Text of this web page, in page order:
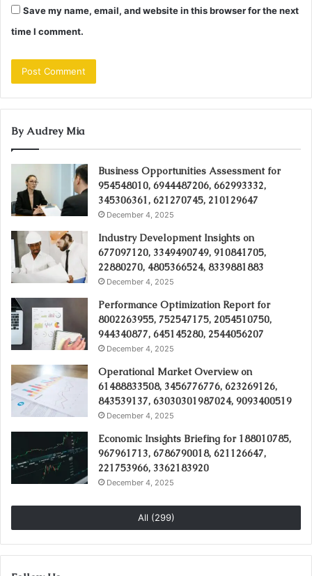
Save my name, email, and website in this browser for the next
time I comment.
By Audrey Mia
Business Opportunities Assessment for
954548010, 6944487206, 662993332,
345306361, 621270745, 210129647
December 4, 2025
Industry Development Insights on
677097120, 3349490749, 910841705,
22880270, 4805366524, 8339881883
December 4, 2025
Performance Optimization Report for
8002263955, 752547175, 2054510750,
944340877, 645145280, 2544056207
December 4, 2025
Operational Market Overview on
61488833508, 3456776776, 623269126,
843539137, 63030301987024, 9093400519
December 4, 2025
Economic Insights Briefing for 188010785,
967961713, 6786790018, 621126647,
221753966, 3362183920
December 4, 2025
All (299)